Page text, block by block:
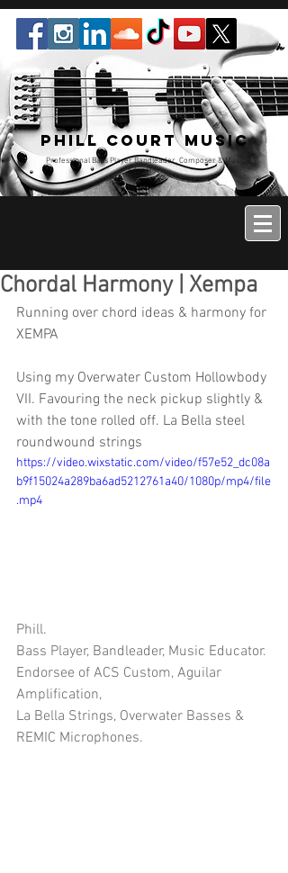
Phill Court Music
Professional Bass Player Bandleader, Composer & Music
Educator
Chordal Harmony | Xempa
Running over chord ideas & harmony for
XEMPA
Using my Overwater Custom Hollowbody
VII. Favouring the neck pickup slightly &
with the tone rolled off. La Bella steel
roundwound strings
https://video.wixstatic.com/video/f57e52_dc08a
b9f15024a289ba6ad5212761a40/1080p/mp4/file
.mp4
Phill.
Bass Player, Bandleader, Music Educator.
Endorsee of ACS Custom, Aguilar
Amplification,
La Bella Strings, Overwater Basses &
REMIC Microphones.